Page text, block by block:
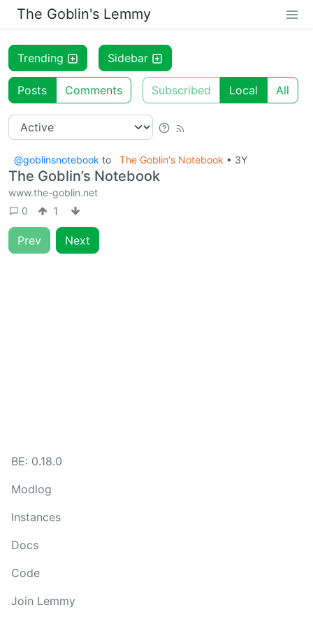
The Goblin's Lemmy
Trending Sidebar
Posts Comments Subscribed Local All
@goblinsnotebook to The Goblin's Notebook • 3Y
The Goblin’s Notebook
www.the-goblin.net
0
1
Prev Next
BE: 0.18.0
Modlog
Instances
Docs
Code
Join Lemmy